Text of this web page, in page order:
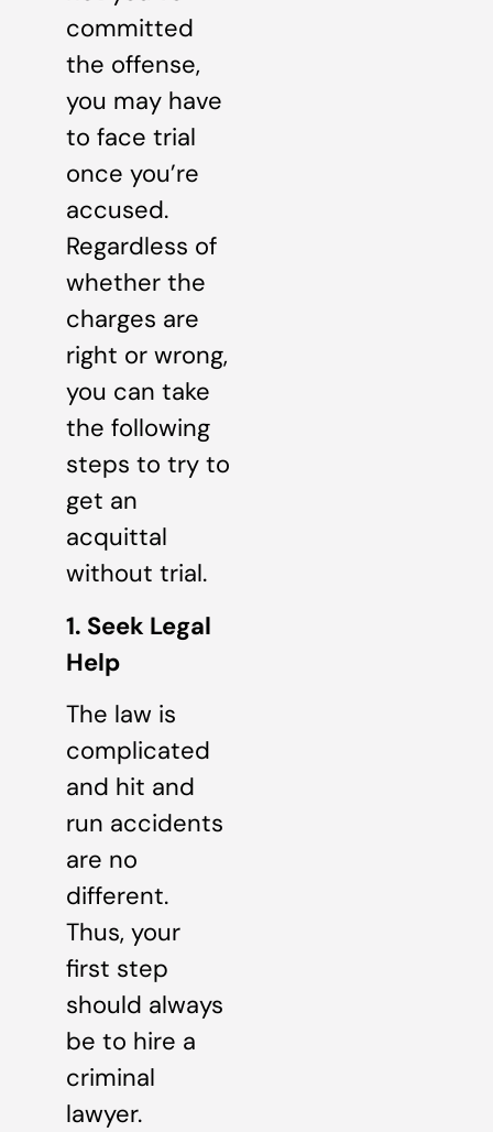
committed
the offense,
you may have
to face trial
once you’re
accused.
Regardless of
whether the
charges are
right or wrong,
you can take
the following
steps to try to
get an
acquittal
without trial.
1. Seek Legal
Help
The law is
complicated
and hit and
run accidents
are no
different.
Thus, your
first step
should always
be to hire a
criminal
lawyer.